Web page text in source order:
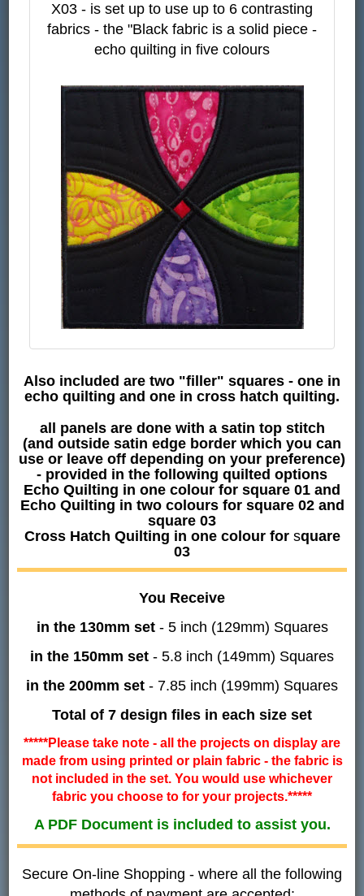
X03 - is set up to use up to 6 contrasting
fabrics - the "Black fabric is a solid piece -
echo quilting in five colours
Also included are two "filler" squares - one in
echo quilting and one in cross hatch quilting.
all panels are done with a satin top stitch
(and outside satin edge border which you can
use or leave off depending on your preference)
- provided in the following quilted options
Echo Quilting in one colour for square 01 and
Echo Quilting in two colours for square 02 and
square 03
Cross Hatch Quilting in one colour for square
03
You Receive
in the 130mm set- 5 inch (129mm) Squares
in the 150mm set - 5.8 inch (149mm) Squares
in the 200mm set - 7.85 inch (199mm) Squares
Total of 7 design files in each size set
*****Please take note - all the projects on display are
made from using printed or plain fabric - the fabric is
not included in the set. You would use whichever
fabric you choose to for your projects.*****
A PDF Document is included to assist you.
Secure On-line Shopping - where all the following